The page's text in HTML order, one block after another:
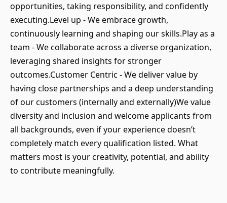
opportunities, taking responsibility, and confidently
executing.Level up - We embrace growth,
continuously learning and shaping our skills.Play as a
team - We collaborate across a diverse organization,
leveraging shared insights for stronger
outcomes.Customer Centric - We deliver value by
having close partnerships and a deep understanding
of our customers (internally and externally)We value
diversity and inclusion and welcome applicants from
all backgrounds, even if your experience doesn’t
completely match every qualification listed. What
matters most is your creativity, potential, and ability
to contribute meaningfully.